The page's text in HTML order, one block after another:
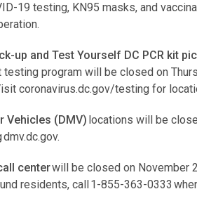
19 testing, KN95 masks, and
up and Test Yourself DC PCR kit
program will be closed on
coronavirus.dc.gov/testing for
Vehicles (DMV) locations will be
centerwill be closed on November
residents, call 1-855-363-0333